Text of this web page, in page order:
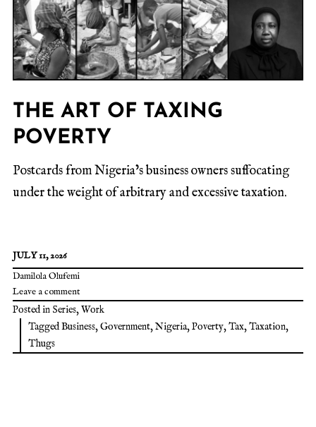
THE ART OF TAXING
POVERTY
Postcards from Nigeria’s business owners suffocating
under the weight of arbitrary and excessive taxation.
JULY 11, 2026
Damilola Olufemi
Leave a comment
Posted in Series,Work
TaggedBusiness,Government,Nigeria,Poverty,Tax,Taxation,
Thugs